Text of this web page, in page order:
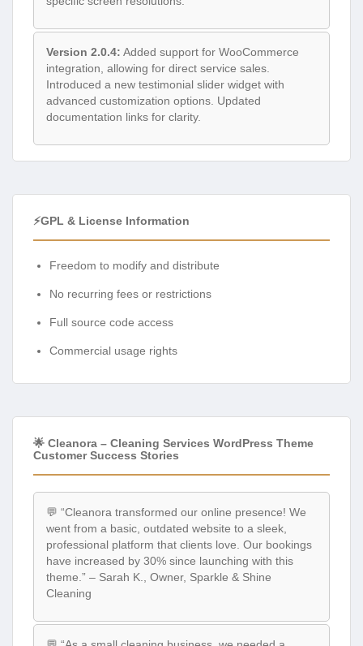
Version 2.0.4: Added support for WooCommerce
integration, allowing for direct service sales.
Introduced a new testimonial slider widget with
advanced customization options. Updated
documentation links for clarity.
⚡GPL & License Information
Freedom to modify and distribute
No recurring fees or restrictions
Full source code access
Commercial usage rights
🌟 Cleanora – Cleaning Services WordPress Theme
Customer Success Stories
💬 “Cleanora transformed our online presence! We
went from a basic, outdated website to a sleek,
professional platform that clients love. Our bookings
have increased by 30% since launching with this
theme.” – Sarah K., Owner, Sparkle & Shine
Cleaning